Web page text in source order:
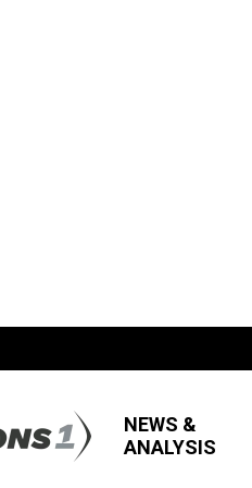
NEWS &
ANALYSIS